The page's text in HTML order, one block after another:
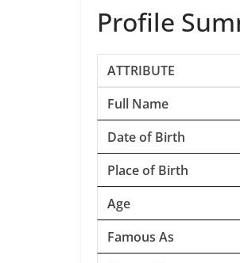
Profile
ATTRIBUTE
Full Name
Date of Birth
Place of Birth
Age
Famous As